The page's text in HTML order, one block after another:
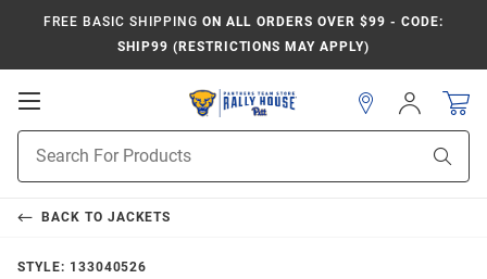
FREE BASIC SHIPPING ON ALL ORDERS OVER $99 - CODE:
SHIP99 (RESTRICTIONS MAY APPLY)
Open
Navigation
Search
Sign
In
BACK TO JACKETS
STYLE: 133040526